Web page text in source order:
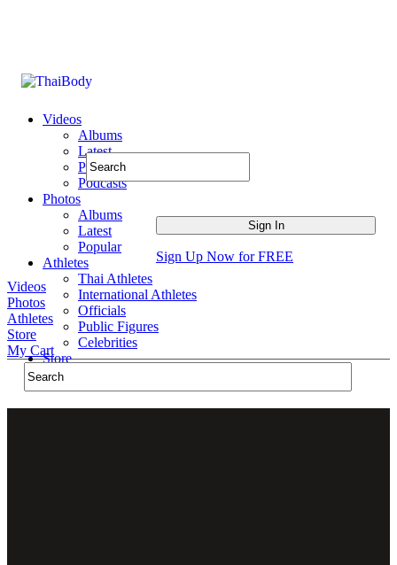
Videos
Albums
Latest
Popular
Podcasts
Photos
Albums
Latest
Popular
Athletes
Thai Athletes
International Athletes
Officials
Public Figures
Celebrities
Store
Sign Up Now for FREE
Videos
Photos
Athletes
Store
My Cart